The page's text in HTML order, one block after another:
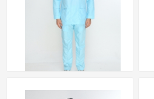
Baju Melayu Teluk